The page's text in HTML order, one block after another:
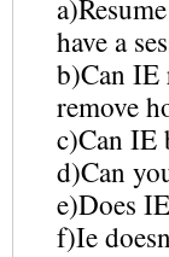
have a
b)Can IE
remove
c)Can IE
d)Can
e)Does
f)Ie